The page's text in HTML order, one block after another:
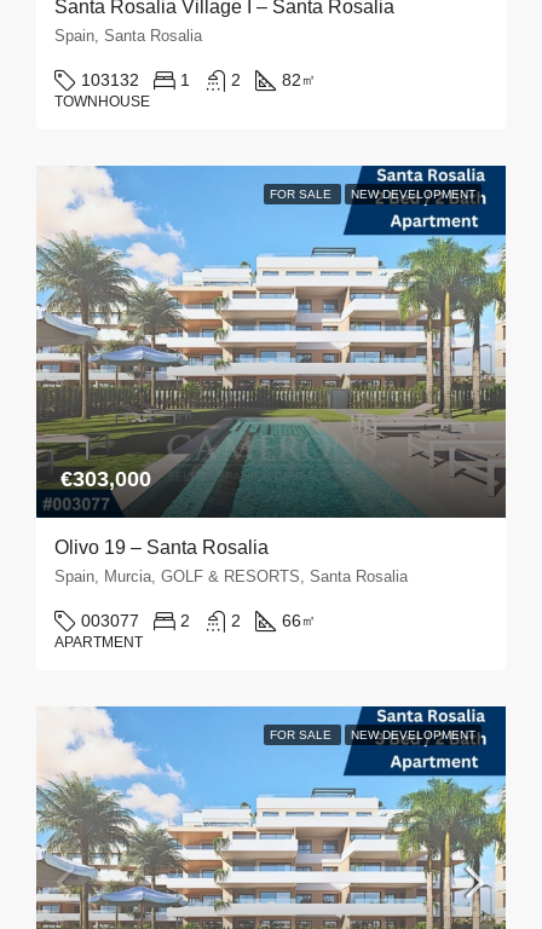
Santa Rosalia Village I – Santa Rosalia
Spain, Santa Rosalia
103132 1 2 82 ㎡
TOWNHOUSE
FOR SALE NEW DEVELOPMENT
€303,000
Olivo 19 – Santa Rosalia
Spain, Murcia, GOLF & RESORTS, Santa Rosalia
003077 2 2 66 ㎡
APARTMENT
FOR SALE NEW DEVELOPMENT